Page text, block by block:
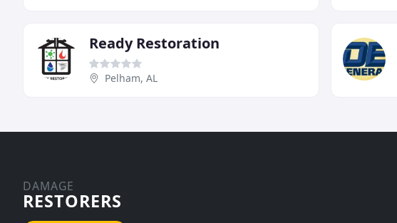
Ready Restoration
Pelham, AL
DAMAGE
RESTORERS